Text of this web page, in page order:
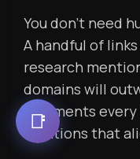
You don’t need
A handful of
research
domains will
comments every
mentions that
📑